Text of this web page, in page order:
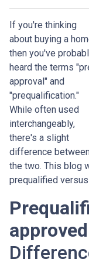
If you're thinking
about buying a
then you've
heard the terms
approval" and
"prequalification."
While often used
interchangeably,
there's a slight
difference
the two. This blog
prequalified